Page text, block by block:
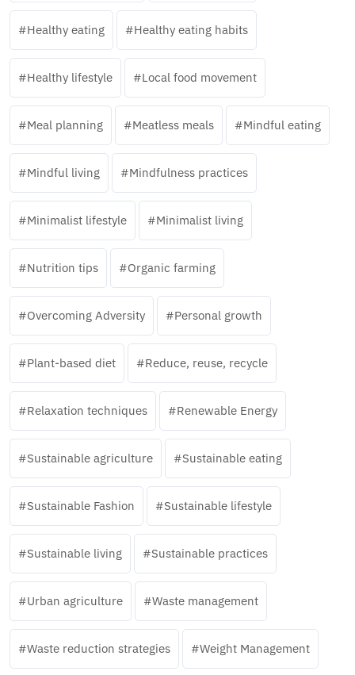
Healthy eating Healthy eating habits
Healthy lifestyle Local food movement
Meal planning Meatless meals Mindful eating
Mindful living Mindfulness practices
Minimalist lifestyle Minimalist living
Nutrition tips Organic farming
Overcoming Adversity Personal growth
Plant-based diet Reduce, reuse, recycle
Relaxation techniques Renewable Energy
Sustainable agriculture Sustainable eating
Sustainable Fashion Sustainable lifestyle
Sustainable living Sustainable practices
Urban agriculture Waste management
Waste reduction strategies Weight Management